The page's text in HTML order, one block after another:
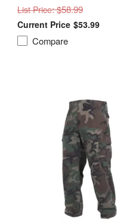
List Price: $58.99
$53.99
Compare